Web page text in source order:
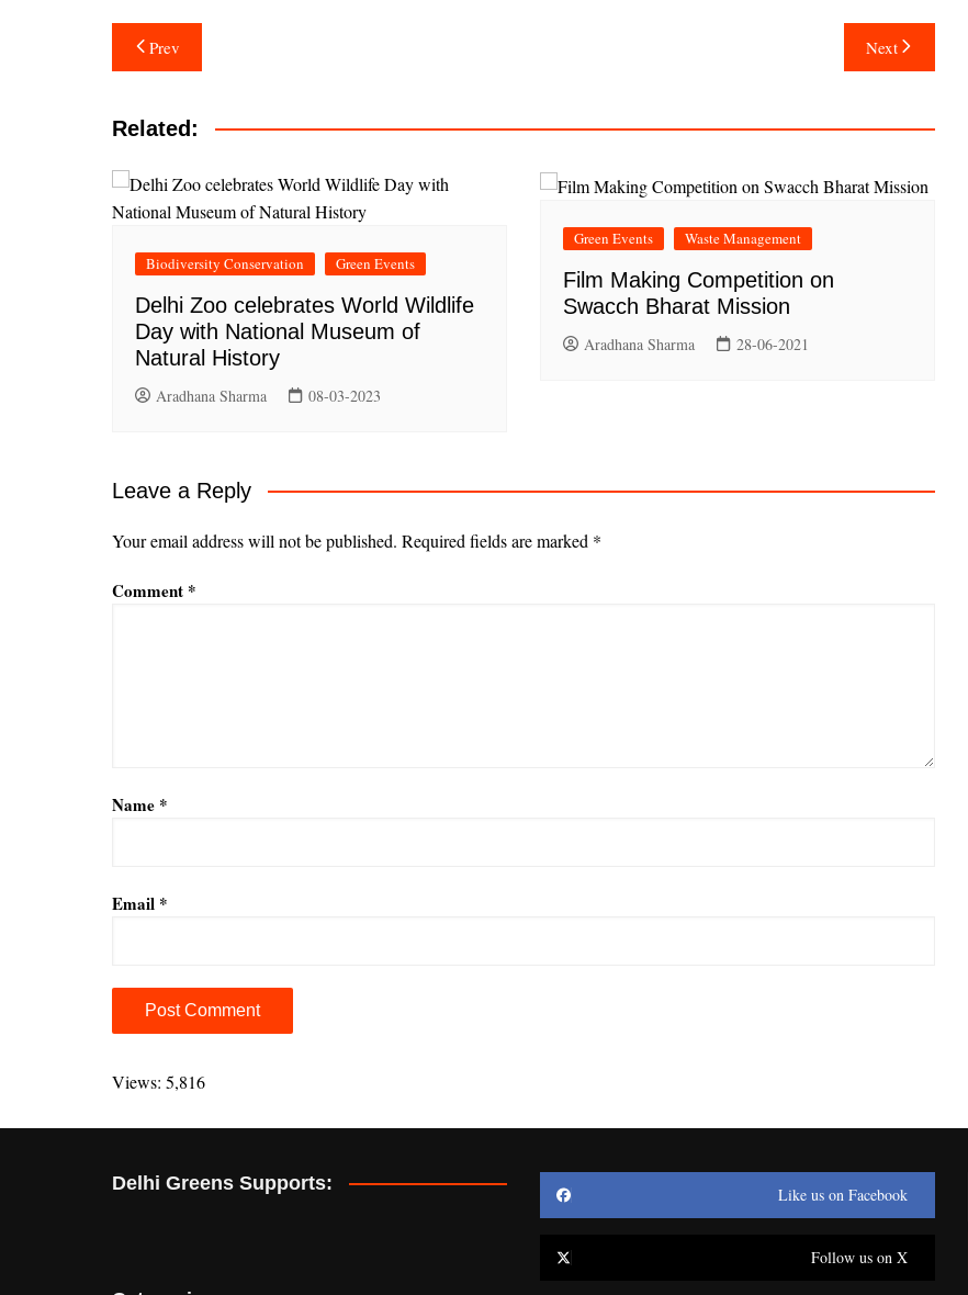
Post
navigation
Prev Next
Related:
Biodiversity Conservation Green Events
Delhi Zoo celebrates World Wildlife
Day with National Museum of
Natural History
Aradhana Sharma 08-03-2023
Green Events Waste Management
Film Making Competition on
Swacch Bharat Mission
Aradhana Sharma 28-06-2021
Leave a Reply
Your email address will not be published. Required fields are marked *
Comment *
Name *
Email *
l
e
n
Views: 5,816
Delhi Greens Supports:
Like us on Facebook
Follow us on X